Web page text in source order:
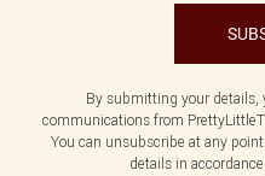
By submitting your details,
communications from
You can unsubscribe at any
details in